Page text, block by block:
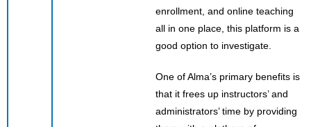
enrollment, and online teaching
all in one place, this platform is a
good option to investigate.
One of Alma’s primary benefits is
that it frees up instructors’ and
administrators’ time by providing